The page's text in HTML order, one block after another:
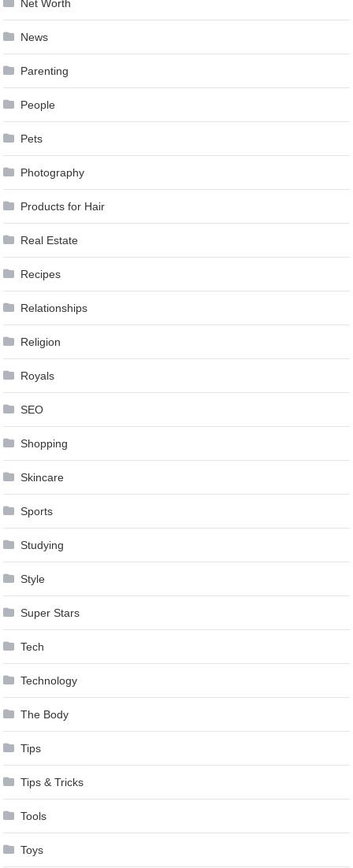
Net Worth
News
Parenting
People
Pets
Photography
Products for Hair
Real Estate
Recipes
Relationships
Religion
Royals
SEO
Shopping
Skincare
Sports
Studying
Style
Super Stars
Tech
Technology
The Body
Tips
Tips & Tricks
Tools
Toys